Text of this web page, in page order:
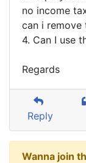
no income
can i remove
4. Can I use
Regards
Reply
Wanna join